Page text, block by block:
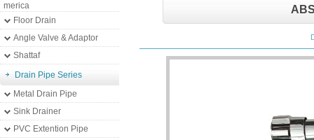
merica
Floor Drain
Angle Valve & Adaptor
Shattaf
Drain Pipe Series
Metal Drain Pipe
Sink Drainer
PVC Extention Pipe